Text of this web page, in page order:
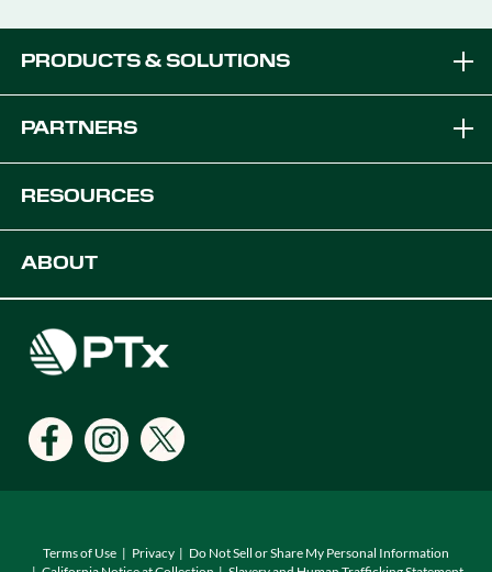
PRODUCTS & SOLUTIONS
Equipment Solutions
PARTNERS
OEM Solutions
RESOURCES
Events
Support
ABOUT
Find a Dealer
Locations
Terms of Use Privacy
Do Not Sell or Share My Personal Information